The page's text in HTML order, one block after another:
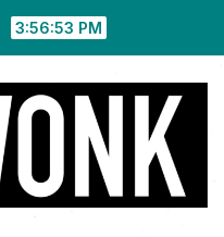
3:56:54 PM